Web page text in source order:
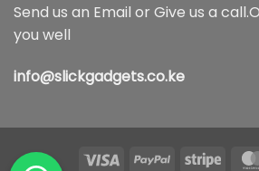
Send us an Email or Give us a
you well
info@slickgadgets.co.ke
Visa PayPal Stripe